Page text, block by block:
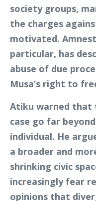
society groups,
the charges
motivated.
particular, has
abuse of due
Musa’s right to
Atiku warned that
case go far
individual. He
a broader and
shrinking civic
increasingly fear
opinions that